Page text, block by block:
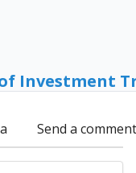
Investment
Send a comment